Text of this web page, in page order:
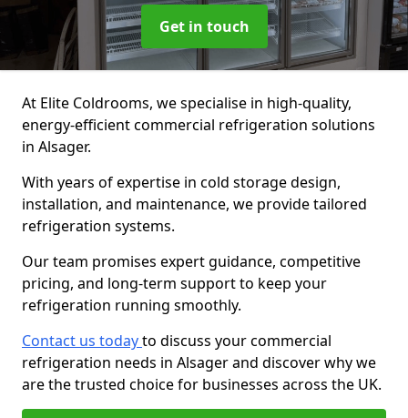
Get in touch
At Elite Coldrooms, we specialise in high-quality,
energy-efficient commercial refrigeration solutions
in Alsager.
With years of expertise in cold storage design,
installation, and maintenance, we provide tailored
refrigeration systems.
Our team promises expert guidance, competitive
pricing, and long-term support to keep your
refrigeration running smoothly.
Contact us todayto discuss your commercial
refrigeration needs in Alsager and discover why we
are the trusted choice for businesses across the UK.